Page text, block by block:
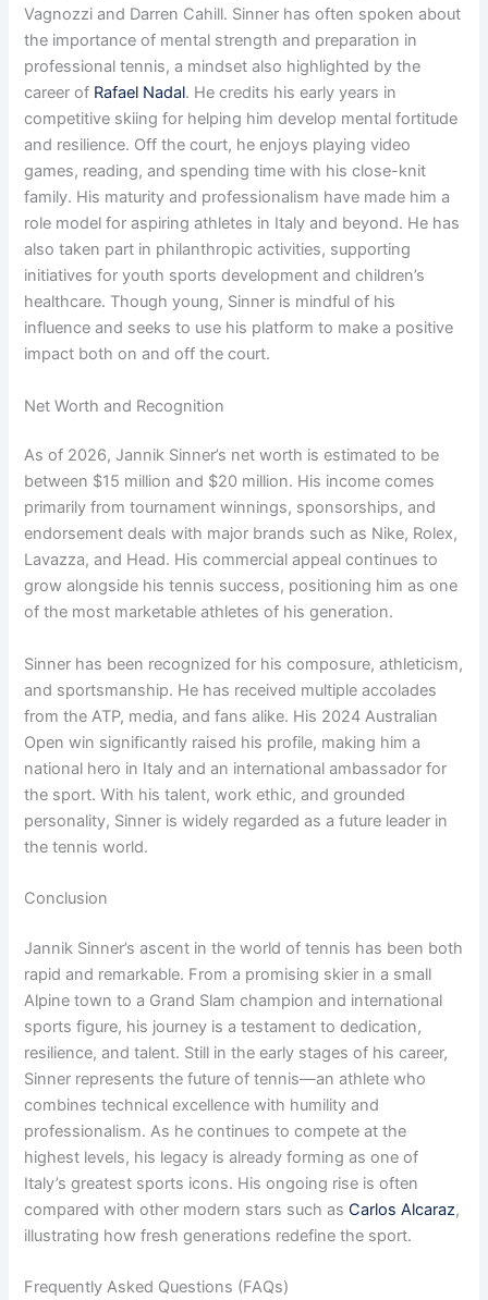
Vagnozzi and Darren Cahill. Sinner has often spoken about
the importance of mental strength and preparation in
professional tennis, a mindset also highlighted by the
career of Rafael Nadal. He credits his early years in
competitive skiing for helping him develop mental fortitude
and resilience. Off the court, he enjoys playing video
games, reading, and spending time with his close-knit
family. His maturity and professionalism have made him a
role model for aspiring athletes in Italy and beyond. He has
also taken part in philanthropic activities, supporting
initiatives for youth sports development and children’s
healthcare. Though young, Sinner is mindful of his
influence and seeks to use his platform to make a positive
impact both on and off the court.
Net Worth and Recognition
As of 2026, Jannik Sinner’s net worth is estimated to be
between $15 million and $20 million. His income comes
primarily from tournament winnings, sponsorships, and
endorsement deals with major brands such as Nike, Rolex,
Lavazza, and Head. His commercial appeal continues to
grow alongside his tennis success, positioning him as one
of the most marketable athletes of his generation.
Sinner has been recognized for his composure, athleticism,
and sportsmanship. He has received multiple accolades
from the ATP, media, and fans alike. His 2024 Australian
Open win significantly raised his profile, making him a
national hero in Italy and an international ambassador for
the sport. With his talent, work ethic, and grounded
personality, Sinner is widely regarded as a future leader in
the tennis world.
Conclusion
Jannik Sinner’s ascent in the world of tennis has been both
rapid and remarkable. From a promising skier in a small
Alpine town to a Grand Slam champion and international
sports figure, his journey is a testament to dedication,
resilience, and talent. Still in the early stages of his career,
Sinner represents the future of tennis—an athlete who
combines technical excellence with humility and
professionalism. As he continues to compete at the
highest levels, his legacy is already forming as one of
Italy’s greatest sports icons. His ongoing rise is often
compared with other modern stars such asCarlos Alcaraz,
illustrating how fresh generations redefine the sport.
Frequently Asked Questions (FAQs)